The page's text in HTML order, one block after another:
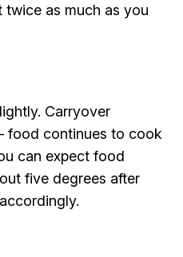
as much as you
Carryover
food continues to cook
can expect food
five degrees after